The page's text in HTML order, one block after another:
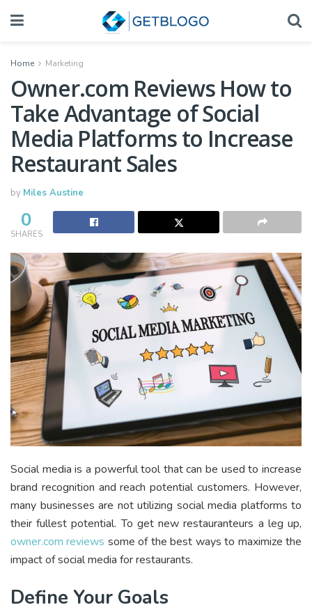
Home Marketing
Owner.com Reviews How to
Take Advantage of Social
Media Platforms to Increase
Restaurant Sales
by Miles Austine
0
SHARES
Social media is a powerful tool that can be used to increase
brand recognition and reach potential customers. However,
many businesses are not utilizing social media platforms to
their fullest potential. To get new restauranteurs a leg up,
owner.com reviews some of the best ways to maximize the
impact of social media for restaurants.
Define Your Goals